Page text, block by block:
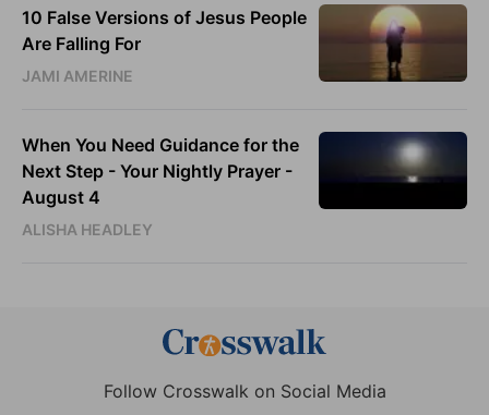
10 False Versions of Jesus People
Are Falling For
JAMI AMERINE
When You Need Guidance for the
Next Step - Your Nightly Prayer -
August 4
ALISHA HEADLEY
Follow Crosswalk on Social Media